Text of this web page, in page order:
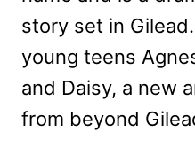
story set in
young teens
and Daisy, a new
from beyond